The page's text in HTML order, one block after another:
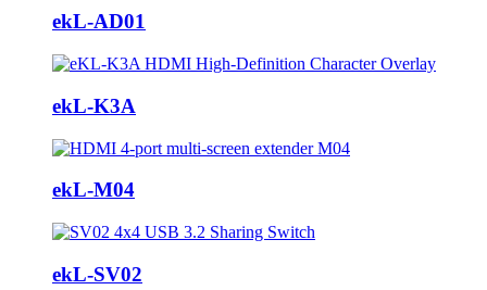
ekL-AD01
ekL-K3A
ekL-M04
ekL-SV02